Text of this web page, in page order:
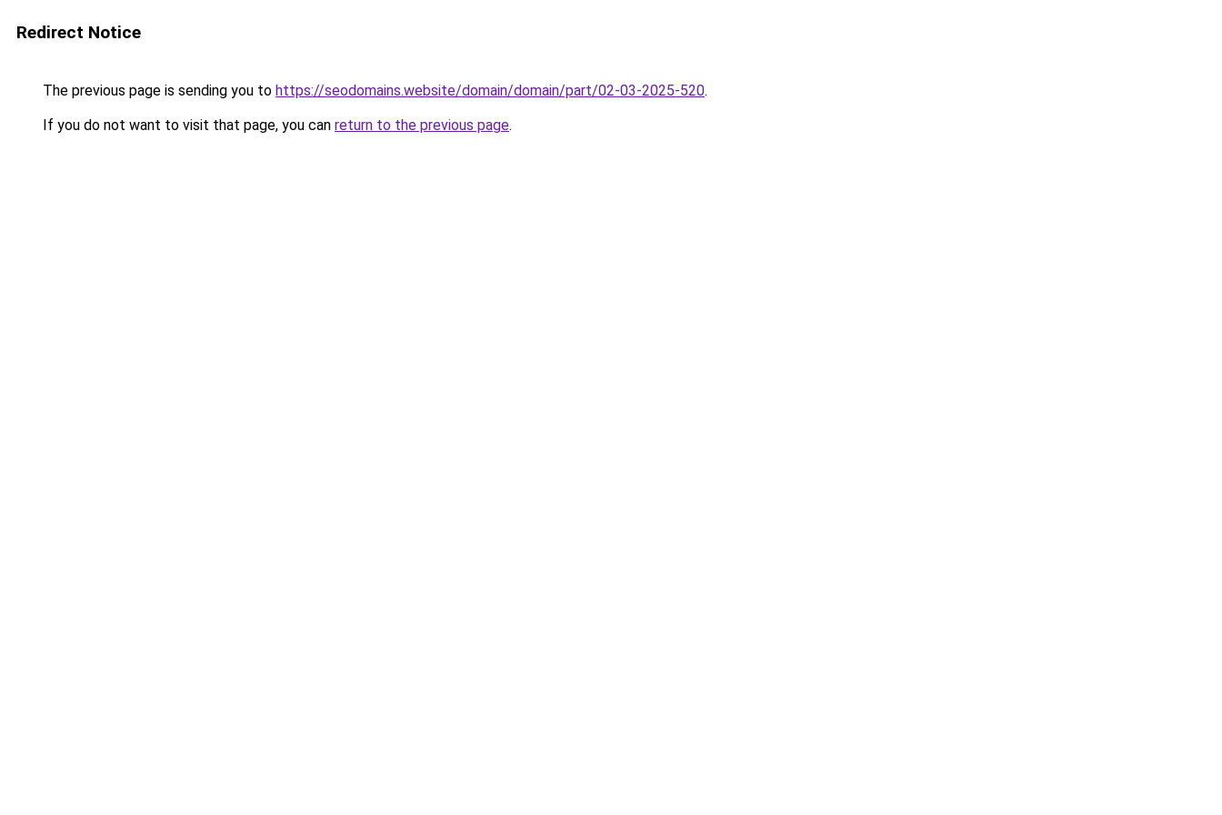
Redirect Notice
The previous page is sending you to https://seodomains.website/domain/domain/part/02-03-2025-520.
If you do not want to visit that page, you can return to the previous page.